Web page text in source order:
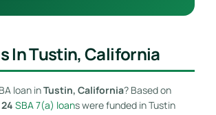
In Tustin, California
loan inTustin, California? Based on
24 SBA 7(a) loans were funded in Tustin